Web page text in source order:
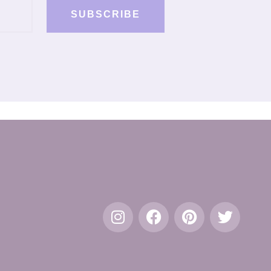
SUBSCRIBE